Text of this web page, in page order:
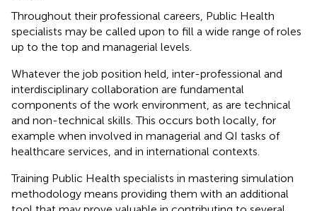
Throughout their professional careers, Public Health
specialists may be called upon to fill a wide range of roles
up to the top and managerial levels.
Whatever the job position held, inter-professional and
interdisciplinary collaboration are fundamental
components of the work environment, as are technical
and non-technical skills. This occurs both locally, for
example when involved in managerial and QI tasks of
healthcare services, and in international contexts.
Training Public Health specialists in mastering simulation
methodology means providing them with an additional